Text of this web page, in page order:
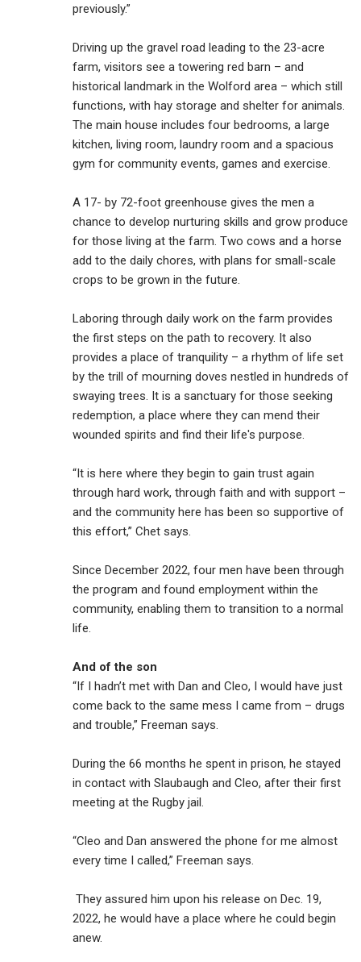
previously.”
Driving up the gravel road leading to the 23-acre
farm, visitors see a towering red barn – and
historical landmark in the Wolford area – which still
functions, with hay storage and shelter for animals.
The main house includes four bedrooms, a large
kitchen, living room, laundry room and a spacious
gym for community events, games and exercise.
A 17- by 72-foot greenhouse gives the men a
chance to develop nurturing skills and grow produce
for those living at the farm. Two cows and a horse
add to the daily chores, with plans for small-scale
crops to be grown in the future.
Laboring through daily work on the farm provides
the first steps on the path to recovery. It also
provides a place of tranquility – a rhythm of life set
by the trill of mourning doves nestled in hundreds of
swaying trees. It is a sanctuary for those seeking
redemption, a place where they can mend their
wounded spirits and find their life's purpose.
“It is here where they begin to gain trust again
through hard work, through faith and with support –
and the community here has been so supportive of
this effort,” Chet says.
Since December 2022, four men have been through
the program and found employment within the
community, enabling them to transition to a normal
life.
And of the son
“If I hadn’t met with Dan and Cleo, I would have just
come back to the same mess I came from – drugs
and trouble,” Freeman says.
During the 66 months he spent in prison, he stayed
in contact with Slaubaugh and Cleo, after their first
meeting at the Rugby jail.
“Cleo and Dan answered the phone for me almost
every time I called,” Freeman says.
They assured him upon his release on Dec. 19,
2022, he would have a place where he could begin
anew.